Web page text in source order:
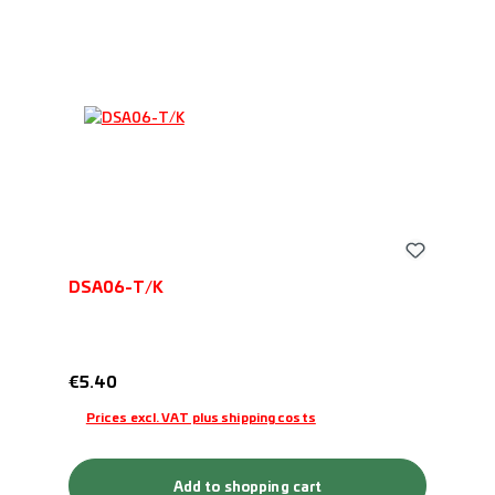
DSA06-T/K
Regular price:
€5.40
Prices excl. VAT plus shipping costs
Add to shopping cart